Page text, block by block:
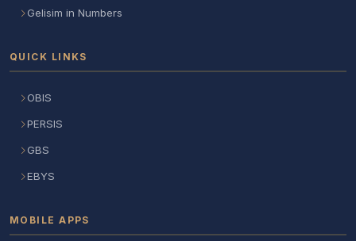
Gelisim in Numbers
QUICK LINKS
OBIS
PERSIS
GBS
EBYS
MOBILE APPS